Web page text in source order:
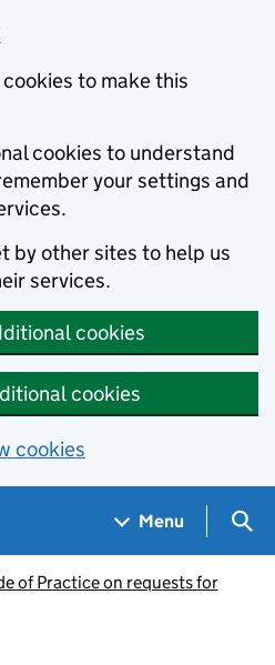
to make this
cookies to understand
your settings and
by other sites to help us
services.
cookies
cookies
cookies
Menu
of Practice on requests for